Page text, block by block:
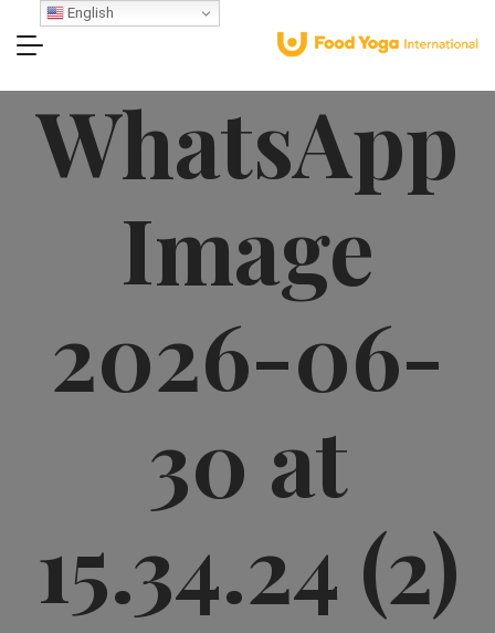
WhatsApp
Image
2026-06-
30 at
15.34.24 (2)
English